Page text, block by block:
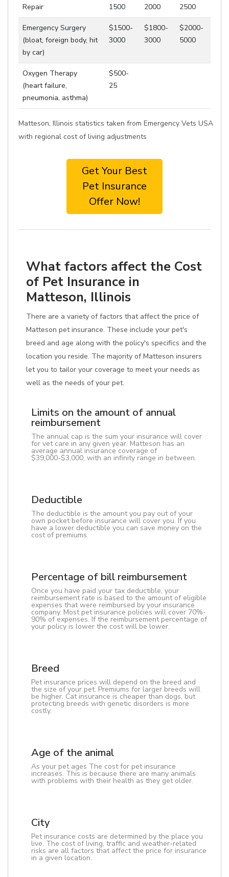
Repair
1500
2000
2500
Emergency Surgery
(bloat, foreign body, hit
by car)
$1500-
3000
$1800-
3000
$2000-
5000
Oxygen Therapy
(heart failure,
pneumonia, asthma)
$500-
25
Matteson, Illinois statistics taken from Emergency Vets USA
with regional cost of living adjustments
Get Your Best
Pet Insurance
Offer Now!
What factors affect the Cost
of Pet Insurance in
Matteson, Illinois
There are a variety of factors that affect the price of
Matteson pet insurance. These include your pet's
breed and age along with the policy's specifics and the
location you reside. The majority of Matteson insurers
let you to tailor your coverage to meet your needs as
well as the needs of your pet.
Limits on the amount of annual
reimbursement
The annual cap is the sum your insurance will cover
for vet care in any given year. Matteson has an
average annual insurance coverage of
$39,000-$3,000, with an infinity range in between.
Deductible
The deductible is the amount you pay out of your
own pocket before insurance will cover you. If you
have a lower deductible you can save money on the
cost of premiums.
Percentage of bill reimbursement
Once you have paid your tax deductible, your
reimbursement rate is based to the amount of eligible
expenses that were reimbursed by your insurance
company. Most pet insurance policies will cover 70%-
90% of expenses. If the reimbursement percentage of
your policy is lower the cost will be lower.
Breed
Pet insurance prices will depend on the breed and
the size of your pet. Premiums for larger breeds will
be higher. Cat insurance is cheaper than dogs, but
protecting breeds with genetic disorders is more
costly.
Age of the animal
As your pet ages The cost for pet insurance
increases. This is because there are many animals
with problems with their health as they get older.
City
Pet insurance costs are determined by the place you
live. The cost of living, traffic and weather-related
risks are all factors that affect the price for insurance
in a given location.